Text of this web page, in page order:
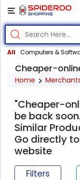
All Computers &
Cheaper-
Home
"Cheaper-
be back
Similar
Go directly to
website
Filters